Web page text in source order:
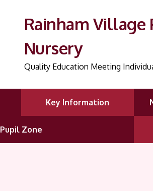
Rainham Village
Nursery
Quality Education Meeting
Key Information
Pupil Zone